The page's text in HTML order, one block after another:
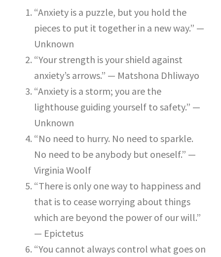
“Anxiety is a puzzle, but you hold the
pieces to put it together in a new way.” —
Unknown
“Your strength is your shield against
anxiety’s arrows.” — Matshona Dhliwayo
“Anxiety is a storm; you are the
lighthouse guiding yourself to safety.” —
Unknown
“No need to hurry. No need to sparkle.
No need to be anybody but oneself.” —
Virginia Woolf
“There is only one way to happiness and
that is to cease worrying about things
which are beyond the power of our will.”
— Epictetus
“You cannot always control what goes on